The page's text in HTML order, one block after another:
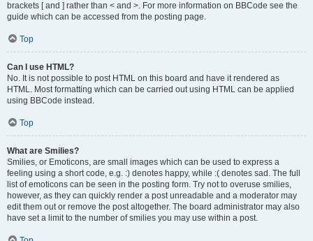
brackets [ and ] rather than < and >. For more information on BBCode see the
guide which can be accessed from the posting page.
Top
Can I use HTML?
No. It is not possible to post HTML on this board and have it rendered as
HTML. Most formatting which can be carried out using HTML can be applied
using BBCode instead.
Top
What are Smilies?
Smilies, or Emoticons, are small images which can be used to express a
feeling using a short code, e.g. :) denotes happy, while :( denotes sad. The full
list of emoticons can be seen in the posting form. Try not to overuse smilies,
however, as they can quickly render a post unreadable and a moderator may
edit them out or remove the post altogether. The board administrator may also
have set a limit to the number of smilies you may use within a post.